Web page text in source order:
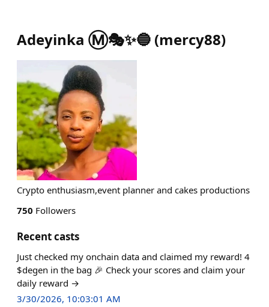
Adeyinka Ⓜ️🎭✨🔵 (mercy88)
Crypto enthusiasm,event planner and cakes productions
750 Followers
Recent casts
Just checked my onchain data and claimed my reward! 4
$degen in the bag 🎉 Check your scores and claim your
daily reward →
3/30/2026, 10:03:01 AM